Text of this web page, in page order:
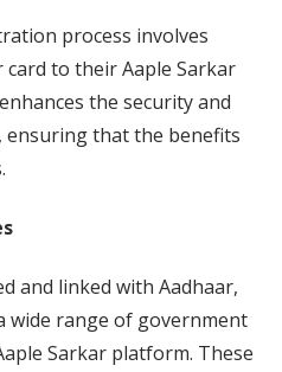
process involves
card to their Aaple Sarkar
the security and
that the benefits
and linked with Aadhaar,
wide range of government
Sarkar platform. These